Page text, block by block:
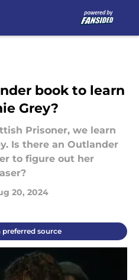
book to learn
Grey?
Prisoner, we learn
Is there an Outlander
to figure out her
20, 2024
preferred source